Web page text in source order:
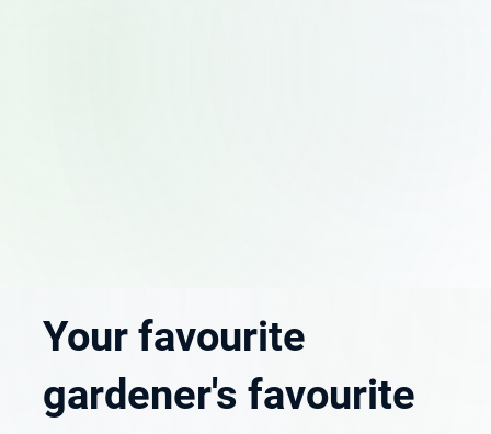
Your favourite
gardener's favourite